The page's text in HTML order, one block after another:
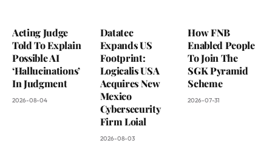
Acting Judge
Told To Explain
Possible AI
‘Hallucinations’
In Judgment
2026-08-04
Datatec
Expands US
Footprint:
Logicalis USA
Acquires New
Mexico
Cybersecurity
Firm Loial
2026-08-03
How FNB
Enabled People
To Join The
SGK Pyramid
Scheme
2026-07-31